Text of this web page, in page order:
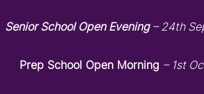
May 6, 2026
Senior School Open Evening – 24th
Prep School Open Morning – 1st